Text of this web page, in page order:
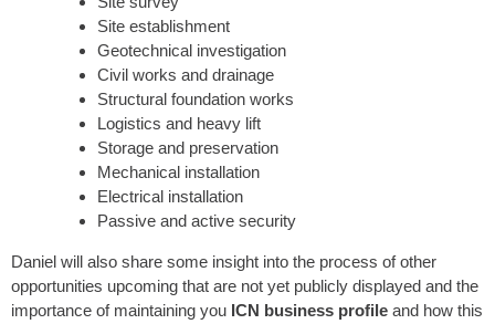
Site establishment
Geotechnical investigation
Civil works and drainage
Structural foundation works
Logistics and heavy lift
Storage and preservation
Mechanical installation
Electrical installation
Passive and active security
Daniel will also share some insight into the process of other
opportunities upcoming that are not yet publicly displayed and the
importance of maintaining you ICN business profile and how this